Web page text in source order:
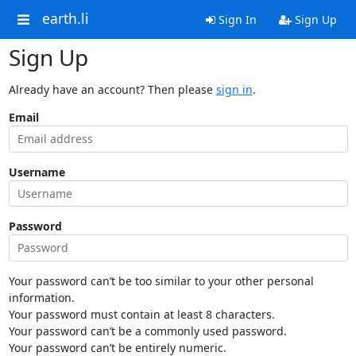
earth.li Sign In Sign Up
Sign Up
Already have an account? Then please sign in.
Email
Username
Password
Your password can’t be too similar to your other personal
information.
Your password must contain at least 8 characters.
Your password can’t be a commonly used password.
Your password can’t be entirely numeric.